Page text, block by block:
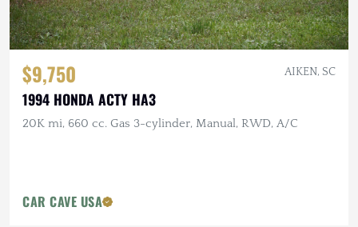
$9,750 AIKEN, SC
1994 HONDA ACTY HA3
20K mi, 660 cc. Gas 3-cylinder, Manual, RWD, A/C
CAR CAVE USA